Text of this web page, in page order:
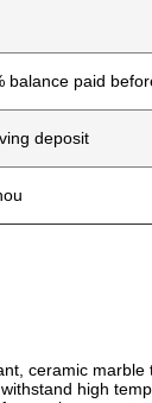
balance paid
deposit
ceramic
high